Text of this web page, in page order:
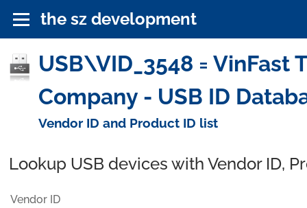
the sz development
USB\VID_3548 =
Company - USB ID
Vendor ID and Product ID list
Lookup USB devices with Vendor ID,
Vendor ID